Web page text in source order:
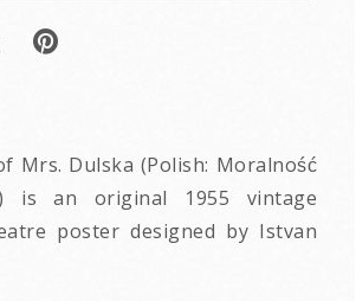
Mrs. Dulska (Polish: Moralność
is an original 1955 vintage
poster designed by Istvan